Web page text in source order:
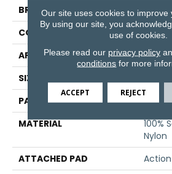
BRAND
CONSTRUCTION
APPLICATION
SIZE
PATTERN REPEAT
16 1/
MATERIAL
100%
Nylon
ATTACHED PAD
Our site uses cookies to improve
By using our site, you
use of cookies.
Please read our privacy policy
conditions for more
ACCEPT REJECT